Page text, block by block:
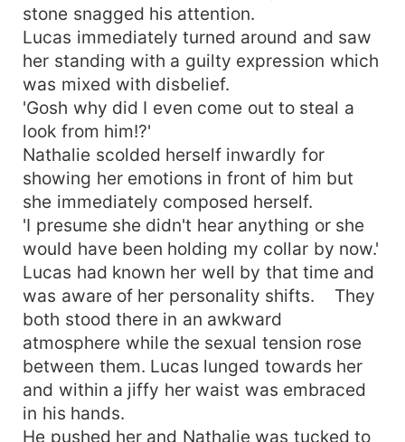
stone snagged his attention.
Lucas immediately turned around and saw
her standing with a guilty expression which
was mixed with disbelief.
'Gosh why did I even come out to steal a
look from him!?'
Nathalie scolded herself inwardly for
showing her emotions in front of him but
she immediately composed herself.
'I presume she didn't hear anything or she
would have been holding my collar by now.'
Lucas had known her well by that time and
was aware of her personality shifts. They
both stood there in an awkward
atmosphere while the sexual tension rose
between them. Lucas lunged towards her
and within a jiffy her waist was embraced
in his hands.
He pushed her and Nathalie was tucked to